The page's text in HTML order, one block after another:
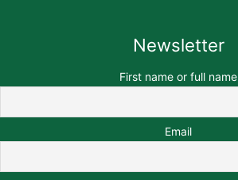
Newsletter
First name or full name
Email